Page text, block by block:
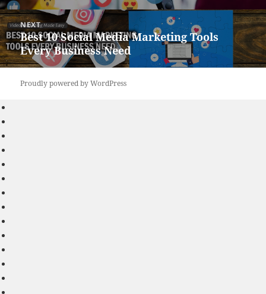
NEXT
Next
post:
Best 10 Social Media Marketing Tools
Every Business Need
Proudly powered by WordPress